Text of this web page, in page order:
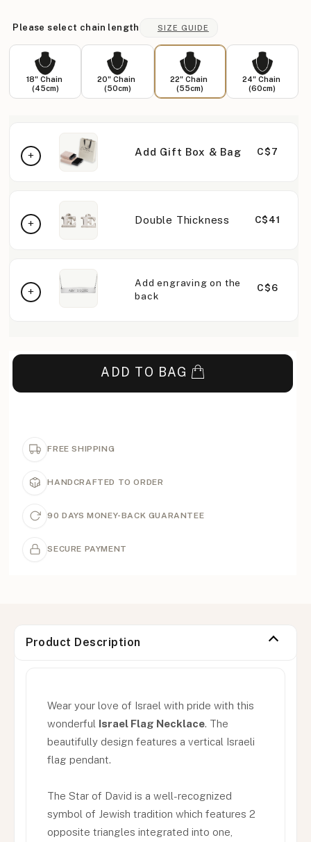
Please select chain length SIZE GUIDE
18" Chain
(45cm)
20" Chain
(50cm)
22" Chain
(55cm)
24" Chain
(60cm)
Add Gift Box & Bag C$7
Double Thickness C$41
Add engraving on the
back
C$6
ADD TO BAG
FREE SHIPPING
HANDCRAFTED TO ORDER
90 DAYS MONEY-BACK GUARANTEE
SECURE PAYMENT
Product Description
Wear your love of Israel with pride with this
wonderful Israel Flag Necklace. The
beautifully design features a vertical Israeli
flag pendant.
The Star of David is a well-recognized
symbol of Jewish tradition which features 2
opposite triangles integrated into one,